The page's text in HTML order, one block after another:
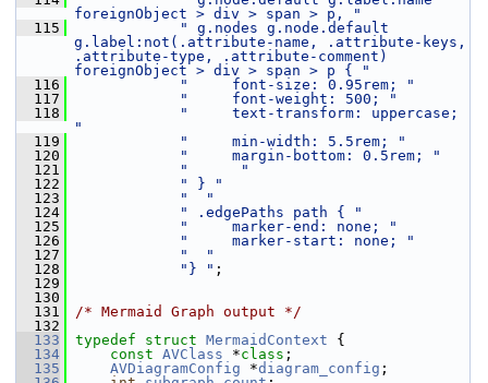
foreignObject > div > span > p, "
  115
" g.nodes g.node.default
g.label:not(.attribute-name, .attribute-keys,
.attribute-type, .attribute-comment)
foreignObject > div > span > p { "
  116
"     font-size: 0.95rem; "
  117
"     font-weight: 500; "
  118
"     text-transform: uppercase;
"
  119
"     min-width: 5.5rem; "
  120
"     margin-bottom: 0.5rem; "
  121
"      "
  122
" } "
  123
"  "
  124
" .edgePaths path { "
  125
"     marker-end: none; "
  126
"     marker-start: none; "
  127
"  "
  128
"} " ;
  129
  130
  131
/* Mermaid Graph output */
  132
  133
typedef struct MermaidContext {
  134
const AVClass *class ;
  135
AVDiagramConfig *diagram_config ;